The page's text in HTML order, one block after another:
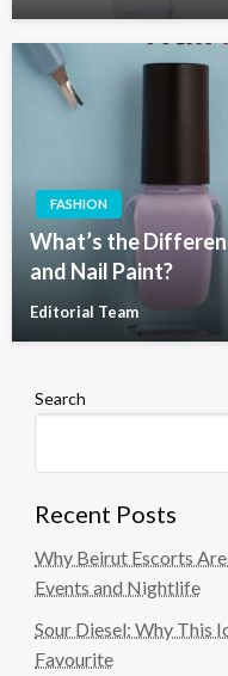
FASHION
What’s the
and Nail Paint?
Editorial Team
Search
Recent Posts
Why Beirut Escorts
Events and Nightlife
Sour Diesel: Why This
Favourite